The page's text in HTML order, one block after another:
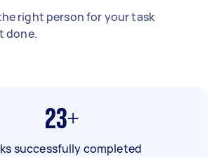
right person for your task
done.
23+
successfully completed